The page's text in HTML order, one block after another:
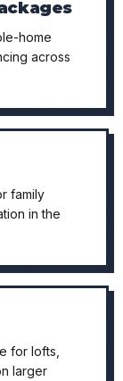
home
across
family
in the
for lofts,
larger